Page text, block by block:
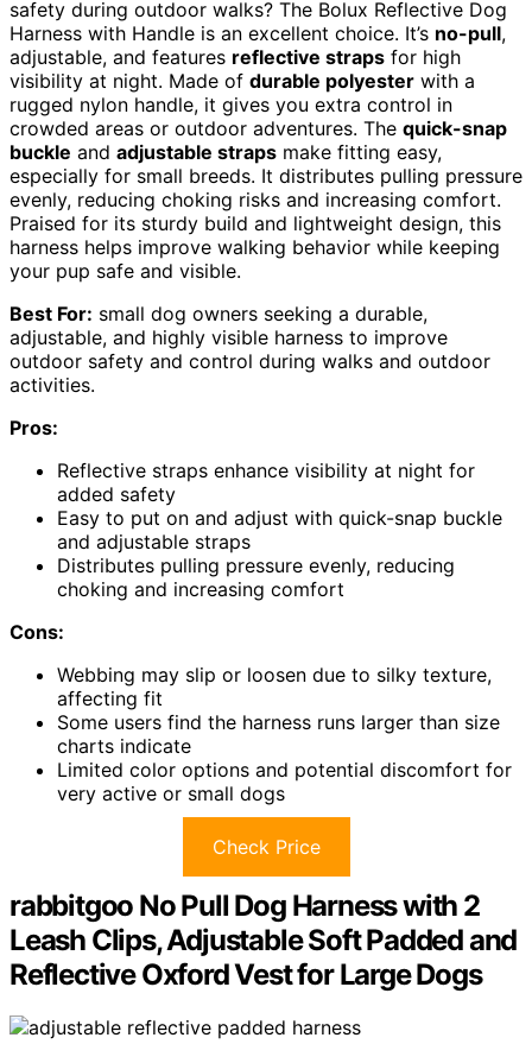
safety during outdoor walks? The Bolux Reflective Dog
Harness with Handle is an excellent choice. It’s no-pull,
adjustable, and features reflective straps for high
visibility at night. Made of durable polyester with a
rugged nylon handle, it gives you extra control in
crowded areas or outdoor adventures. The quick-snap
buckle and adjustable straps make fitting easy,
especially for small breeds. It distributes pulling pressure
evenly, reducing choking risks and increasing comfort.
Praised for its sturdy build and lightweight design, this
harness helps improve walking behavior while keeping
your pup safe and visible.
Best For: small dog owners seeking a durable,
adjustable, and highly visible harness to improve
outdoor safety and control during walks and outdoor
activities.
Pros:
Reflective straps enhance visibility at night for
added safety
Easy to put on and adjust with quick-snap buckle
and adjustable straps
Distributes pulling pressure evenly, reducing
choking and increasing comfort
Cons:
Webbing may slip or loosen due to silky texture,
affecting fit
Some users find the harness runs larger than size
charts indicate
Limited color options and potential discomfort for
very active or small dogs
Check Price
rabbitgoo No Pull Dog Harness with 2
Leash Clips, Adjustable Soft Padded and
Reflective Oxford Vest for Large Dogs